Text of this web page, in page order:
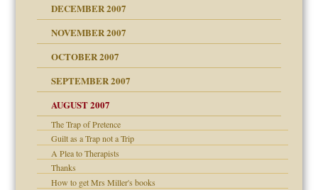
up for adult
DECEMBER 2007
NOVEMBER 2007
OCTOBER 2007
SEPTEMBER 2007
AUGUST 2007
The Trap of Pretence
Guilt as a Trap not a Trip
A Plea to Therapists
Thanks
How to get Mrs Miller's books